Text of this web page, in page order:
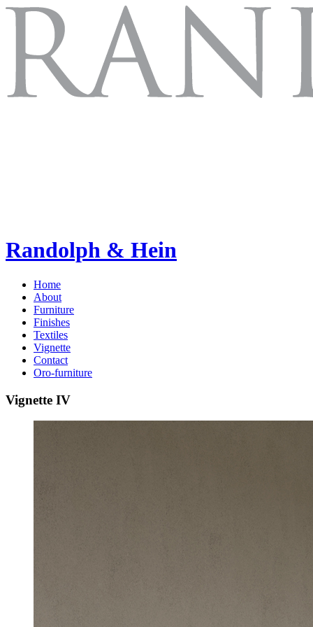
Randolph & Hein
Home
About
Furniture
Finishes
Textiles
Vignette
Contact
Oro-furniture
Vignette IV